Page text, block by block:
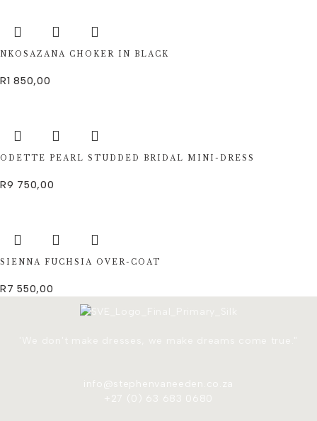
NKOSAZANA CHOKER IN BLACK
R1 850,00
ODETTE PEARL STUDDED BRIDAL MINI-DRESS
R9 750,00
SIENNA FUCHSIA OVER-COAT
R7 550,00
info@stephenvaneeden.co.za
+27 (0) 63 683 0680